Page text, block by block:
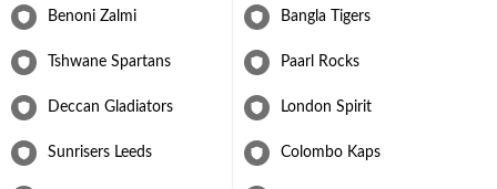
Benoni Zalmi Bangla Tigers
Tshwane Spartans Paarl Rocks
Deccan Gladiators London Spirit
Sunrisers Leeds Colombo Kaps